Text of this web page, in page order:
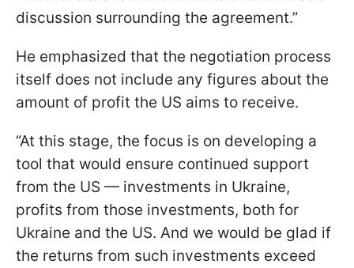
discussion surrounding the agreement.”
He emphasized that the negotiation process
itself does not include any figures about the
amount of profit the US aims to receive.
“At this stage, the focus is on developing a
tool that would ensure continued support
from the US — investments in Ukraine,
profits from those investments, both for
Ukraine and the US. And we would be glad if
the returns from such investments exceed